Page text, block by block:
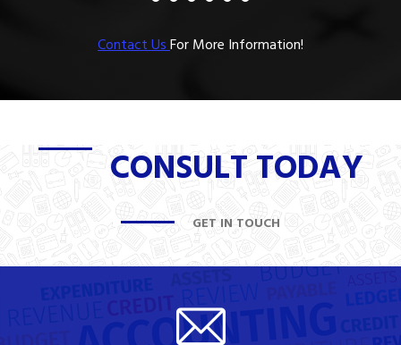
Contact UsFor More Information!
CONSULT TODAY
GET IN TOUCH